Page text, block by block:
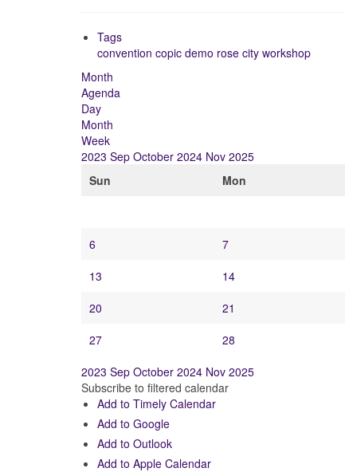
Tags
convention copic demo rose city workshop
Month
Agenda
Day
Month
Week
2023 Sep October 2024 Nov 2025
Sun
Mon
6
7
13
14
20
21
27
28
2023 Sep October 2024 Nov 2025
Subscribe to filtered calendar
Add to Timely Calendar
Add to Google
Add to Outlook
Add to Apple Calendar